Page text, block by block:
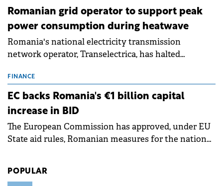
Romanian grid operator to support peak
power consumption during heatwave
Romania's national electricity transmission
network operator, Transelectrica, has halted
grid operates at maximum capacity during an
ongoing extreme heatwave. The preventive
measures aim to mitigate operational risks
associated with severe weather conditions.
FINANCE
EC backs Romania's €1 billion capital
increase in BID
The European Commission has approved, under EU
State aid rules, Romanian measures for the national
POPULAR